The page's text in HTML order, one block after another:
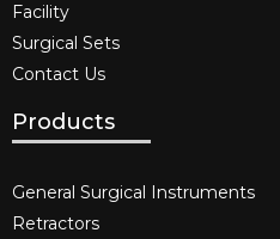
Facility
Surgical Sets
Contact Us
Products
General Surgical Instruments​
Retractors